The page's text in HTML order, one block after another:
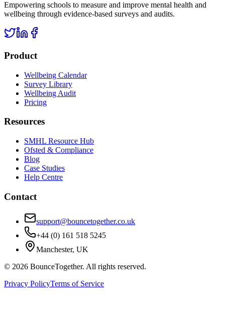
Empowering schools to measure and improve mental health and
wellbeing through evidence-based surveys and audits.
Product
Wellbeing Calendar
Survey Library
Wellbeing Audit
Pricing
Resources
SMHL Resource Hub
Ofsted & Compliance
Blog
Case Studies
Help Centre
Contact
support@bouncetogether.co.uk
+44 (0) 161 518 5245
Manchester, UK
© 2026 BounceTogether. All rights reserved.
Privacy PolicyTerms of Service